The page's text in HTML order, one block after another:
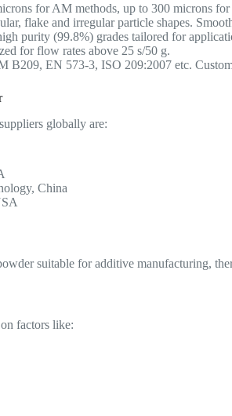
for AM methods, up to 300 microns for
flake and irregular particle shapes.
purity (99.8%) grades tailored for
for flow rates above 25 s/50 g.
B209, EN 573-3, ISO 209:2007 etc.
globally are:
China
suitable for additive manufacturing,
factors like: